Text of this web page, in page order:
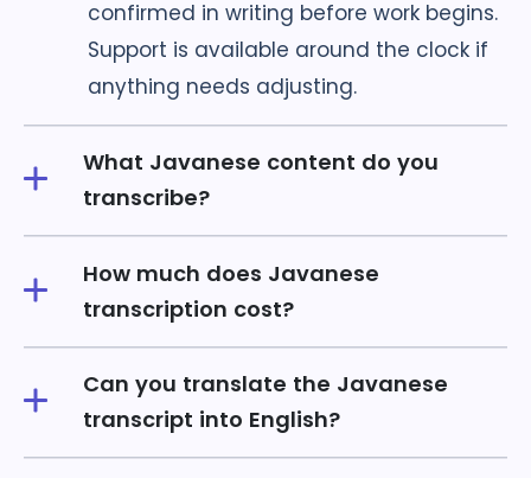
confirmed in writing before work begins.
Support is available around the clock if
anything needs adjusting.
What Javanese content do you
transcribe?
How much does Javanese
transcription cost?
Can you translate the Javanese
transcript into English?